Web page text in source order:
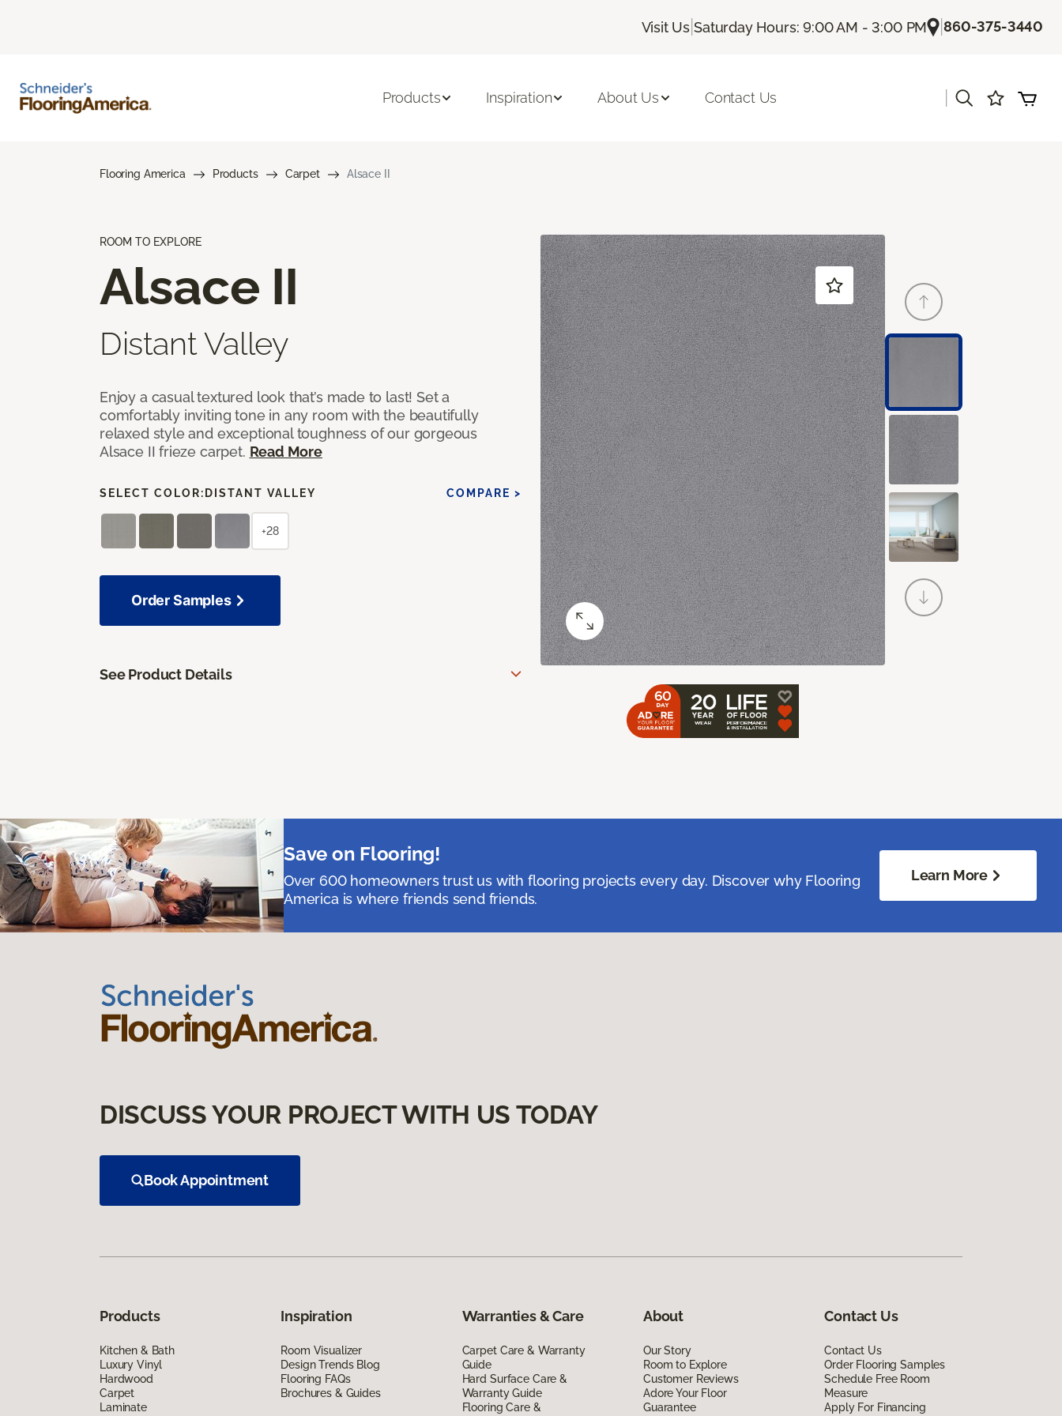
Visit Us |Saturday Hours: 9:00 AM - 3:00 PM |860-375-3440
Products Inspiration About Us Contact Us
Flooring America Products Carpet Alsace II
ROOM TO EXPLORE
Alsace II
Distant Valley
Enjoy a casual textured look that’s made to last! Set a
comfortably inviting tone in any room with the beautifully
relaxed style and exceptional toughness of our gorgeous
Alsace II frieze carpet. Read More
SELECT COLOR: DISTANT VALLEY COMPARE >
+28
Order Samples
See Product Details
Save on Flooring!
Over 600 homeowners trust us with flooring projects every day. Discover why Flooring
America is where friends send friends.
Learn More
DISCUSS YOUR PROJECT WITH US TODAY
Book Appointment
Products
Kitchen & Bath
Luxury Vinyl
Hardwood
Carpet
Laminate
Inspiration
Room Visualizer
Design Trends Blog
Flooring FAQs
Brochures & Guides
Warranties & Care
Carpet Care & Warranty
Guide
Hard Surface Care &
Warranty Guide
Flooring Care &
About
Our Story
Room to Explore
Customer Reviews
Adore Your Floor
Guarantee
Contact Us
Contact Us
Order Flooring Samples
Schedule Free Room
Measure
Apply For Financing